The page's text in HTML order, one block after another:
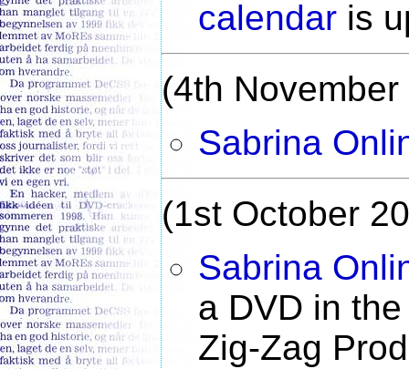
calendar is
(4th
Sabrina
(1st October
Sabrina
a DVD in
Zig-Zag